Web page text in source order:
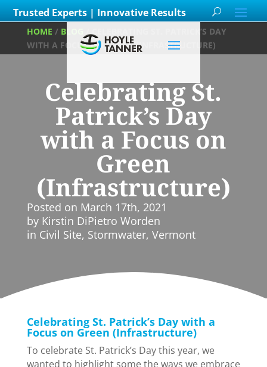
Trusted Experts | Innovative Results
HOME / BLOG /CELEBRATING ST. PATRICK’S DAY
WITH A FOCUS ON GREEN (INFRASTRUCTURE)
Celebrating St.
Patrick’s Day
with a Focus on
Green
(Infrastructure)
Posted on March 17th, 2021
by Kirstin DiPietro Worden
in Civil Site, Stormwater, Vermont
Celebrating St. Patrick’s Day with a
Focus on Green (Infrastructure)
To celebrate St. Patrick’s Day this year, we
wanted to highlight some the ways we embrace